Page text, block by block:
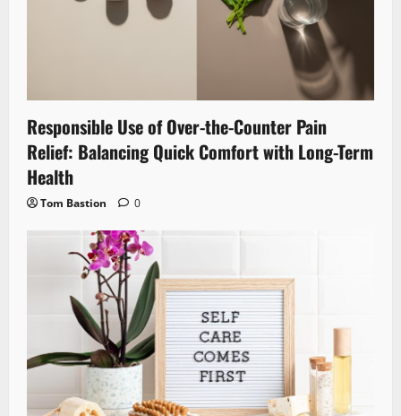
Responsible Use of Over-the-Counter Pain
Relief: Balancing Quick Comfort with Long-Term
Health
Tom Bastion 0